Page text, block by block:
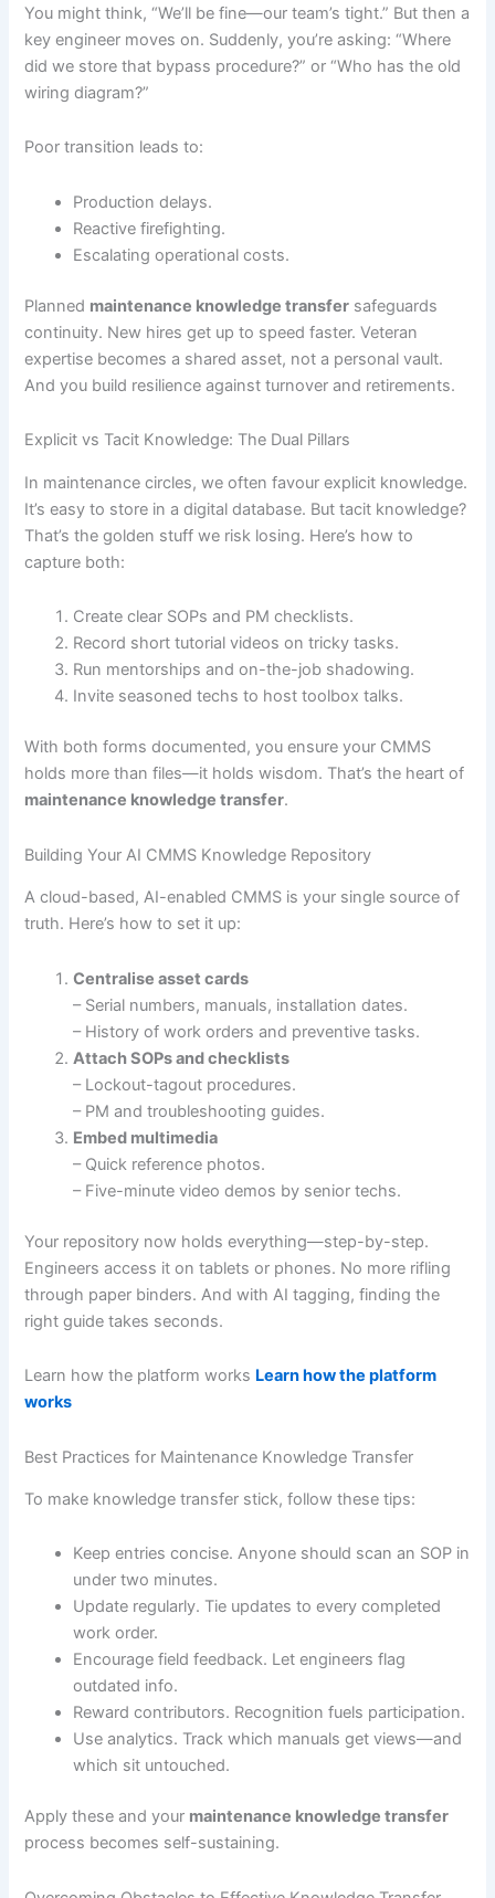
You might think, “We’ll be fine—our team’s tight.” But then a
key engineer moves on. Suddenly, you’re asking: “Where
did we store that bypass procedure?” or “Who has the old
wiring diagram?”
Poor transition leads to:
Production delays.
Reactive firefighting.
Escalating operational costs.
Planned maintenance knowledge transfer safeguards
continuity. New hires get up to speed faster. Veteran
expertise becomes a shared asset, not a personal vault.
And you build resilience against turnover and retirements.
Explicit vs Tacit Knowledge: The Dual Pillars
In maintenance circles, we often favour explicit knowledge.
It’s easy to store in a digital database. But tacit knowledge?
That’s the golden stuff we risk losing. Here’s how to
capture both:
Create clear SOPs and PM checklists.
Record short tutorial videos on tricky tasks.
Run mentorships and on-the-job shadowing.
Invite seasoned techs to host toolbox talks.
With both forms documented, you ensure your CMMS
holds more than files—it holds wisdom. That’s the heart of
maintenance knowledge transfer.
Building Your AI CMMS Knowledge Repository
A cloud-based, AI-enabled CMMS is your single source of
truth. Here’s how to set it up:
Centralise asset cards
– Serial numbers, manuals, installation dates.
– History of work orders and preventive tasks.
Attach SOPs and checklists
– Lockout-tagout procedures.
– PM and troubleshooting guides.
Embed multimedia
– Quick reference photos.
– Five-minute video demos by senior techs.
Your repository now holds everything—step-by-step.
Engineers access it on tablets or phones. No more rifling
through paper binders. And with AI tagging, finding the
right guide takes seconds.
Learn how the platform works Learn how the platform
works
Best Practices for Maintenance Knowledge Transfer
To make knowledge transfer stick, follow these tips:
Keep entries concise. Anyone should scan an SOP in
under two minutes.
Update regularly. Tie updates to every completed
work order.
Encourage field feedback. Let engineers flag
outdated info.
Reward contributors. Recognition fuels participation.
Use analytics. Track which manuals get views—and
which sit untouched.
Apply these and your maintenance knowledge transfer
process becomes self-sustaining.